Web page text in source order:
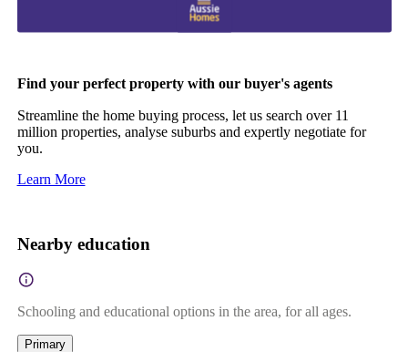
Find your perfect property with our buyer's agents
Streamline the home buying process, let us search over 11
million properties, analyse suburbs and expertly negotiate for
you.
Learn More
Nearby education
Schooling and educational options in the area, for all ages.
Primary